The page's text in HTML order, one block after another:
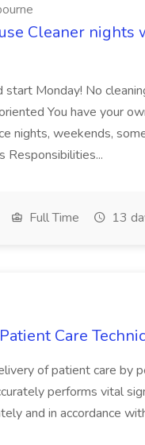
Cleaner nights
start Monday! No
You have your
nights, weekends,
Responsibilities...
Full Time 13
Care
of patient care by
performs vital
and in accordance